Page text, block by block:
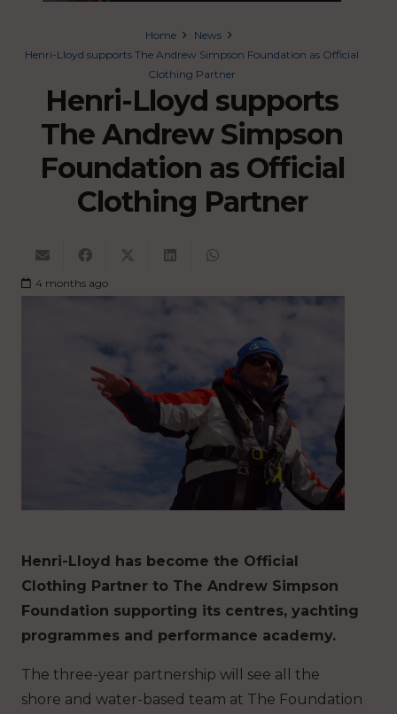
Home
News
Henri-Lloyd supports The Andrew Simpson Foundation as Official
Clothing Partner
Henri-Lloyd supports
The Andrew Simpson
Foundation as Official
Clothing Partner
4 months ago
Henri-Lloyd has become the Official
Clothing Partner to The Andrew Simpson
Foundation supporting its centres, yachting
programmes and performance academy.
The three-year partnership will see all the
shore and water-based team at The Foundation